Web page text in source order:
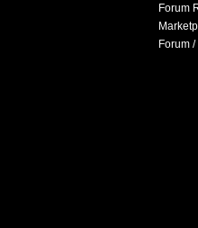
Forum
Forum